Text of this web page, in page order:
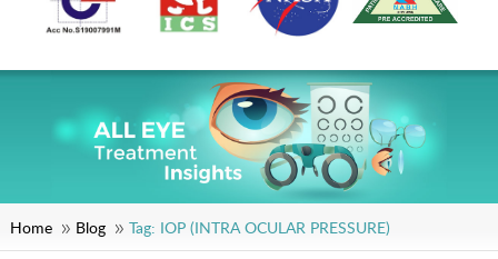
Home Blog Tag: IOP (INTRA OCULAR PRESSURE)